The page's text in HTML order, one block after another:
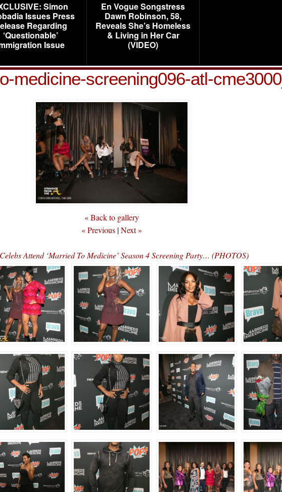
Simon
Issues Press
Regarding
‘Questionable’
Issue
En Vogue Songstress
Dawn Robinson, 58,
Reveals She’s Homeless
& Living in Her Car
(VIDEO)
medicine-screening096-atl-cme3000_
« Back to gallery
« Previous |Next »
Attend ‘Married To Medicine’ Season 4 Screening Party… (PHOTOS)